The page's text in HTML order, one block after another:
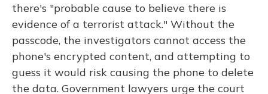
there's "probable cause to believe there is
evidence of a terrorist attack." Without the
passcode, the investigators cannot access the
phone's encrypted content, and attempting to
guess it would risk causing the phone to delete
the data. Government lawyers urge the court